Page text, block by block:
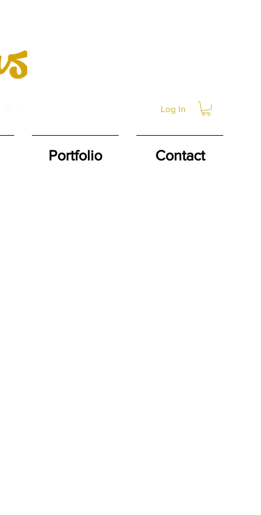
Log In
Portfolio Contact